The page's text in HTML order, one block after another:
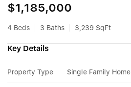
$1,185,000
4 Beds 3 Baths 3,239 SqFt
Key Details
Property Type Single Family Home